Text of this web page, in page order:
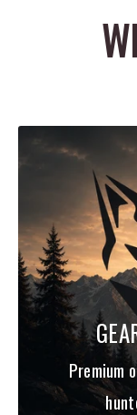
ensuring their
-Includes 6 cull
-Non-
-Heavy-duty
-Multi-colored
-Non-corrosive
Premium